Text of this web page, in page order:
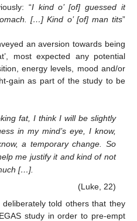
“I kind o’ [of] guessed it
[…] Kind o’ [of] man tits”
an aversion towards being
most expected any potential
energy levels, mood and/or
gain as part of the study to be
fat, I think I will be slightly
in my mind’s eye, I know,
a temporary change. So
me justify it and kind of not
[…].
(Luke, 22)
told others that they
study in order to pre-empt